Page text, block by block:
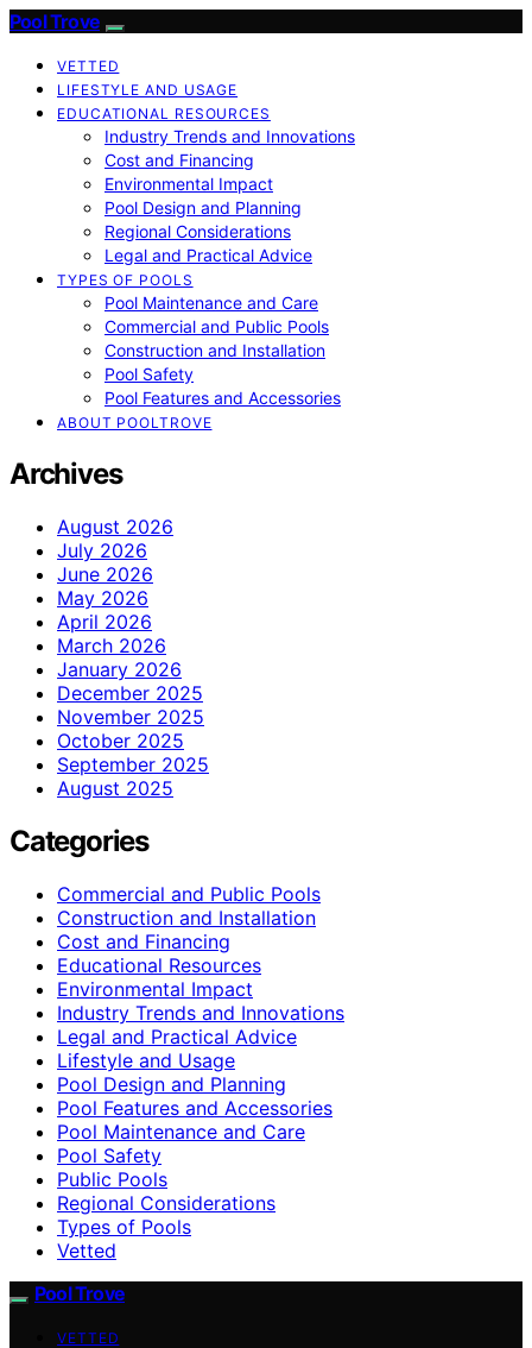
Pool Trove
VETTED
LIFESTYLE AND USAGE
EDUCATIONAL RESOURCES
Industry Trends and Innovations
Cost and Financing
Environmental Impact
Pool Design and Planning
Regional Considerations
Legal and Practical Advice
TYPES OF POOLS
Pool Maintenance and Care
Commercial and Public Pools
Construction and Installation
Pool Safety
Pool Features and Accessories
ABOUT POOLTROVE
Archives
August 2026
July 2026
June 2026
May 2026
April 2026
March 2026
January 2026
December 2025
November 2025
October 2025
September 2025
August 2025
Categories
Commercial and Public Pools
Construction and Installation
Cost and Financing
Educational Resources
Environmental Impact
Industry Trends and Innovations
Legal and Practical Advice
Lifestyle and Usage
Pool Design and Planning
Pool Features and Accessories
Pool Maintenance and Care
Pool Safety
Public Pools
Regional Considerations
Types of Pools
Vetted
Pool Trove
VETTED